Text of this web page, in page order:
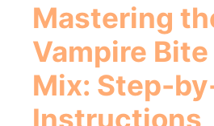
Mastering
Vampire Bite
Mix: Step-
Instructions